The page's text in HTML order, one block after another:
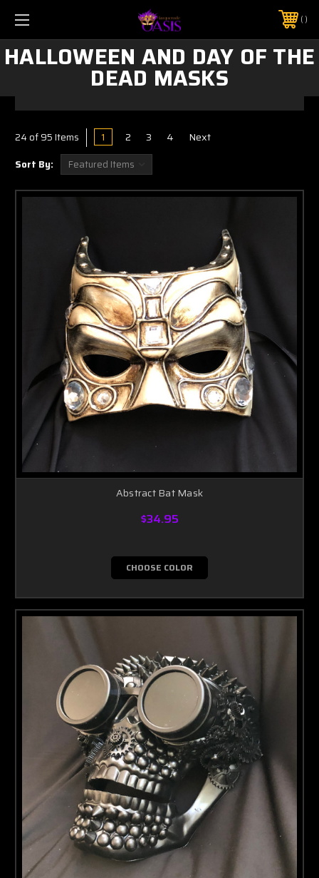
$5 SHIPPING | FREE SHIPPING ON ORDERS $50+
PHONE:925-856-7962
HALLOWEEN AND DAY OF THE
DEAD MASKS
24of 95 Items 1 2 3 4 Next
Sort By:
Abstract Bat Mask
$34.95
CHOOSE COLOR